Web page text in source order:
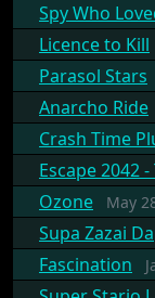
Spy Who
Licence to Kill
Parasol Stars
Anarcho Ride
Crash Time
Escape 2042
Ozone May
Supa Zazai Da
Fascination